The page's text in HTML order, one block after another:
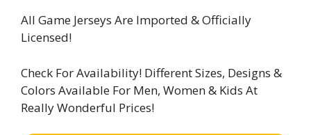
All Game Jerseys Are Imported & Officially
Licensed!
Check For Availability! Different Sizes, Designs &
Colors Available For Men, Women & Kids At
Really Wonderful Prices!